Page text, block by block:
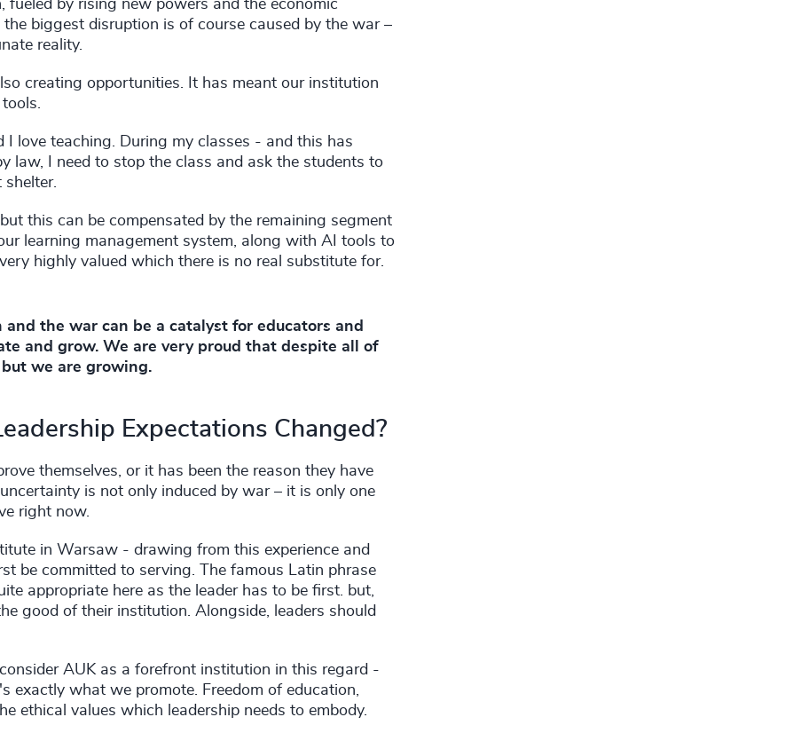
by rising new powers and the economic
biggest disruption is of course caused by the war –
reality.
creating opportunities. It has meant our institution
I love teaching. During my classes - and this has
law, I need to stop the class and ask the students to
shelter.
this can be compensated by the remaining segment
learning management system, along with AI tools to
highly valued which there is no real substitute for.
the war can be a catalyst for educators and
and grow. We are very proud that despite all of
we are growing.
Expectations Changed?
themselves, or it has been the reason they have
is not only induced by war – it is only one
right now.
in Warsaw - drawing from this experience and
be committed to serving. The famous Latin phrase
appropriate here as the leader has to be first. but,
good of their institution. Alongside, leaders should
AUK as a forefront institution in this regard -
exactly what we promote. Freedom of education,
ethical values which leadership needs to embody.